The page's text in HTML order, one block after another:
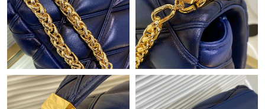
Just Sold: Jade from Miami on Jul 29, 2026 at 7:50 PM.
Just Sold: Frank from Boston on Jul 21, 2026 at 6:45 PM.
Just Sold: Wendy from Kansas City on Jul 08, 2026 at 5:38 PM.